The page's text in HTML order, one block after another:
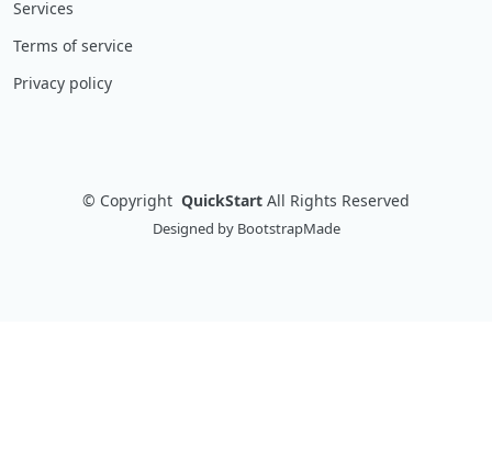
Services
Terms of service
Privacy policy
© Copyright QuickStart All Rights Reserved
Designed by BootstrapMade